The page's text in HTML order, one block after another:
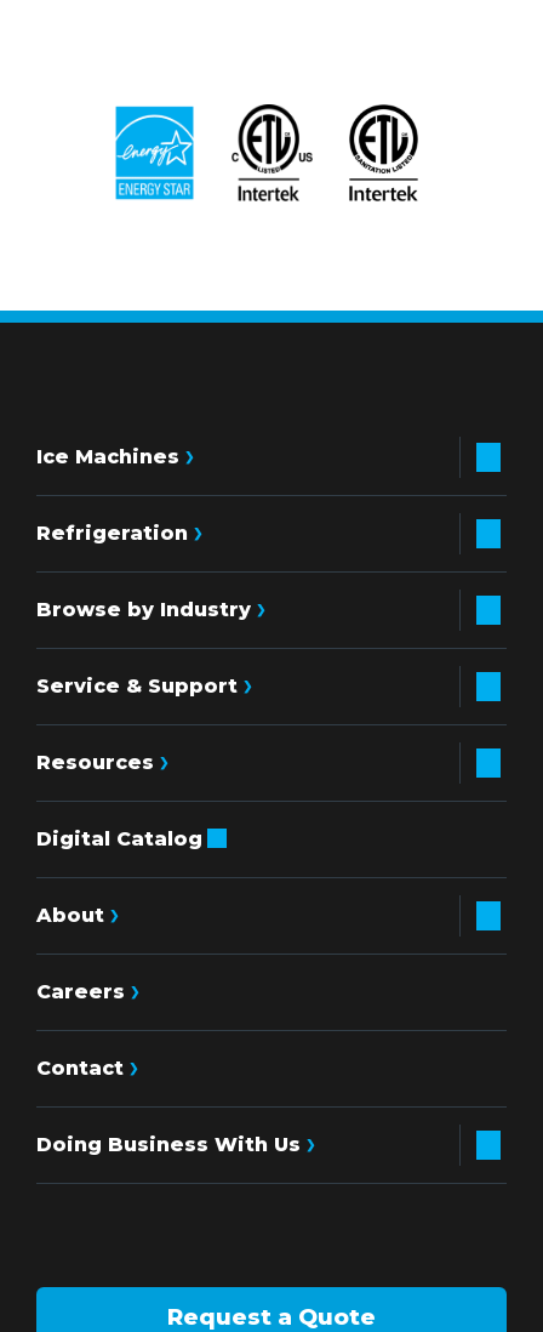
Ice Machines
Refrigeration
Browse by Industry
Service & Support
Resources
Digital Catalog
About
Careers
Contact
Doing Business With Us
Request a Quote